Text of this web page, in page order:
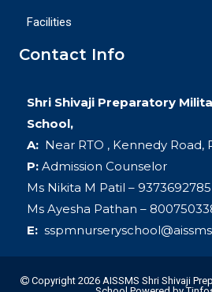
Facilities
Contact Info
Shri Shivaji Preparatory
School,
A: Near RTO , Kennedy Road,
P: Admission Counselor
Ms Nikita M Patil – 9373692785
Ms Ayesha Pathan –
E:
Copyright 2026 AISSMS Shri Shivaji